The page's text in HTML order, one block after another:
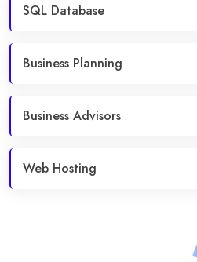
SQL Database
Business Planning
Business Advisors
Web Hosting